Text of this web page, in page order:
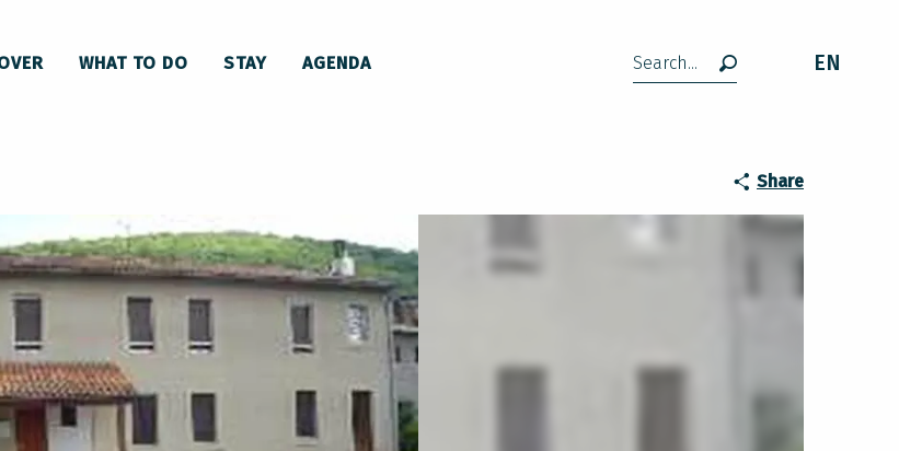
Search EN
WHAT TO DO STAY AGENDA
Share